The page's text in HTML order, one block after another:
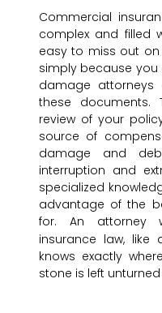
Commercial
complex and filled
easy to miss out on
simply because you
damage attorneys
these documents.
review of your
source of
damage and
interruption and
specialized
advantage of the
for. An attorney
insurance law, like
knows exactly
stone is left